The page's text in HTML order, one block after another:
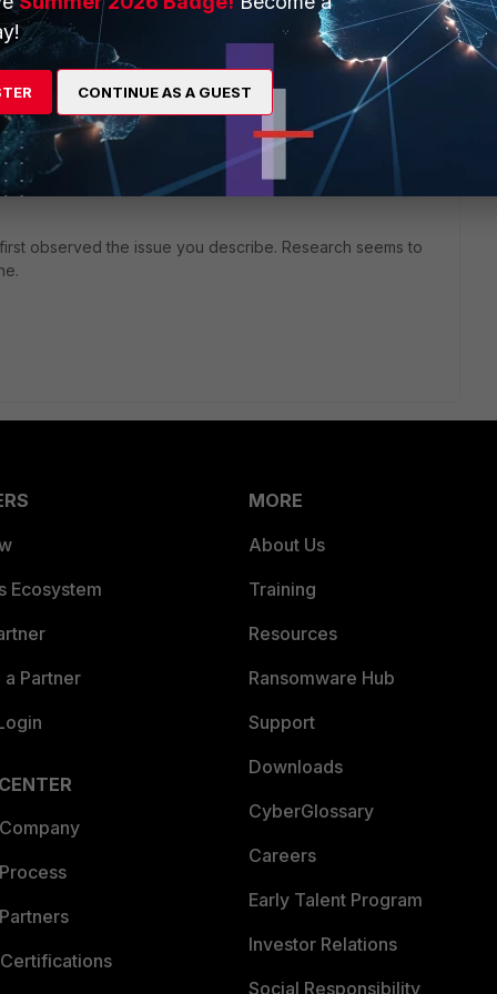
<enabled>0</enabled>
config to my FC 6.0.7 installs. They all fail with Config
observed the issue you describe. Research seems to
Ecosystem
Partner
MORE
About Us
Training
Resources
Ransomware Hub
Support
Downloads
CyberGlossary
Careers
Early Talent Program
Investor Relations
Social Responsibility
CONTINUE AS A GUEST